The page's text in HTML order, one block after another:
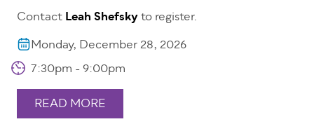
ContactLeah Shefskyto register.
Monday, December 28, 2026
7:30pm - 9:00pm
READ MORE